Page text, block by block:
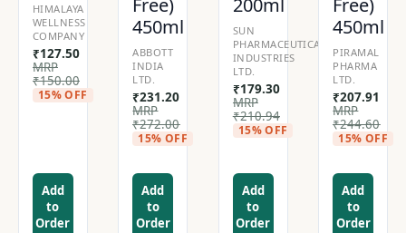
HIMALAYA
WELLNESS
COMPANY
₹127.50
MRP
₹150.00
15% OFF
Add
to
Order
450ml
ABBOTT
INDIA
LTD.
₹231.20
MRP
₹272.00
15% OFF
Add
to
Order
SUN
PHARMACEUTICAL
INDUSTRIES
LTD.
₹179.30
MRP
₹210.94
15% OFF
Add
to
Order
450ml
PIRAMAL
PHARMA
LTD.
₹207.91
MRP
₹244.60
15% OFF
Add
to
Order